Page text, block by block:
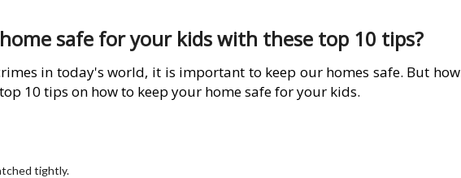
safe for your kids with these top 10 tips?
in today's world, it is important to keep our homes safe. But how
10 tips on how to keep your home safe for your kids.
tightly.